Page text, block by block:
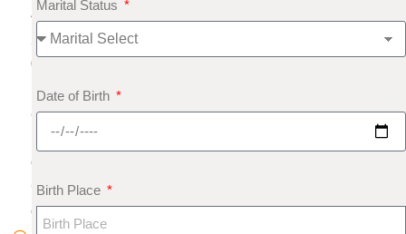
4,
2
0
1
8
o
C
o
Marital Status
Date of Birth
Birth Place